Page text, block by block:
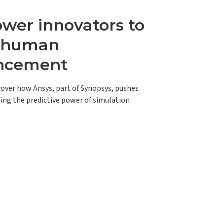
innovators to
how Ansys, part of Synopsys, pushes
the predictive power of simulation